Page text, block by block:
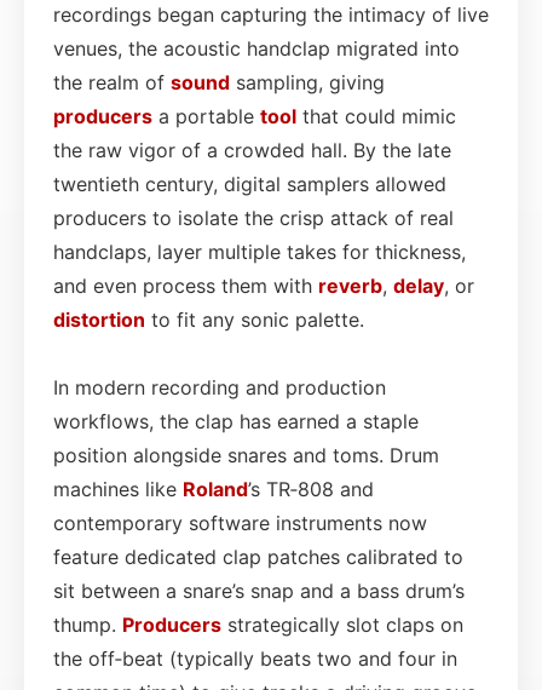
recordings began capturing the intimacy of live
venues, the acoustic handclap migrated into
the realm of sound sampling, giving
producers a portable tool that could mimic
the raw vigor of a crowded hall. By the late
twentieth century, digital samplers allowed
producers to isolate the crisp attack of real
handclaps, layer multiple takes for thickness,
and even process them with reverb, delay, or
distortion to fit any sonic palette.
In modern recording and production
workflows, the clap has earned a staple
position alongside snares and toms. Drum
machines like Roland’s TR‑808 and
contemporary software instruments now
feature dedicated clap patches calibrated to
sit between a snare’s snap and a bass drum’s
thump. Producers strategically slot claps on
the off‑beat (typically beats two and four in